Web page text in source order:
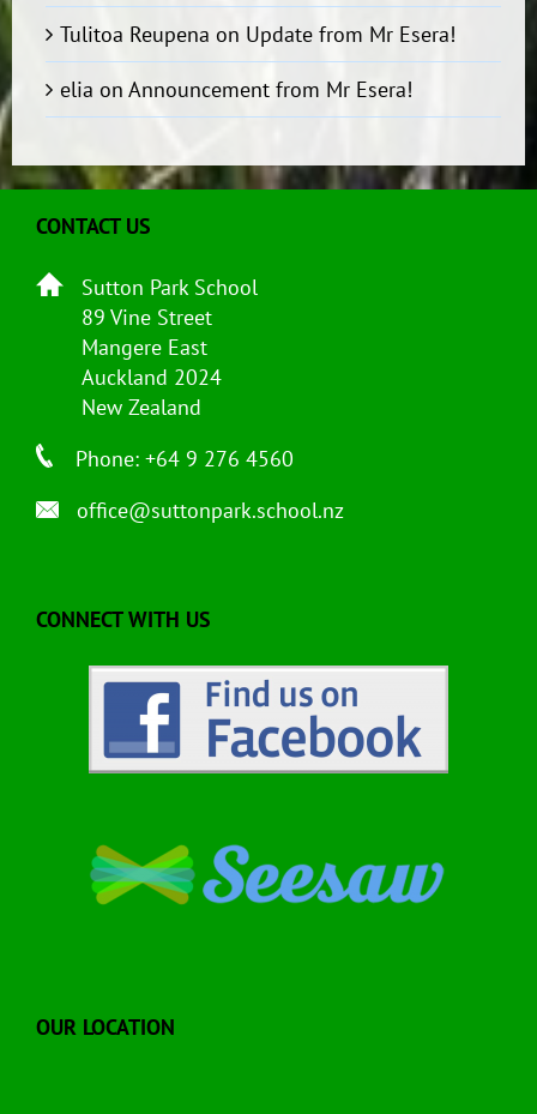
Tulitoa Reupena on Update from Mr Esera!
elia on Announcement from Mr Esera!
CONTACT US
Sutton Park School
89 Vine Street
Mangere East
Auckland 2024
New Zealand
Phone: +64 9 276 4560
office@suttonpark.school.nz
CONNECT WITH US
OUR LOCATION